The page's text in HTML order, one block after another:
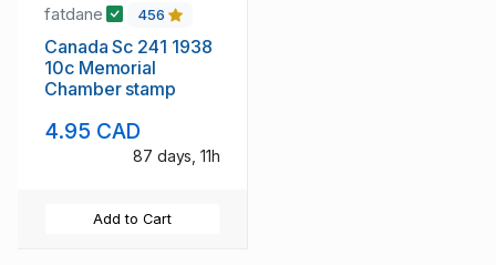
fatdane 456
Canada Sc 241 1938
10c Memorial
Chamber stamp
4.95 CAD
87 days, 11h
Add to Cart